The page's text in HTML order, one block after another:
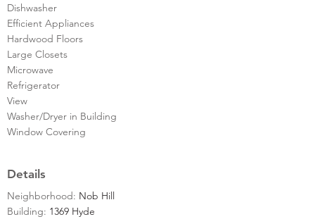
Dishwasher
Efficient Appliances
Hardwood Floors
Large Closets
Microwave
Refrigerator
View
Washer/Dryer in Building
Window Covering
Details
Neighborhood: Nob Hill
Building: 1369 Hyde